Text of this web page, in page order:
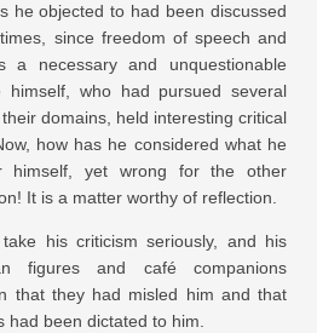
he objected to had been discussed
since freedom of speech and
a necessary and unquestionable
himself, who had pursued several
domains, held interesting critical
how has he considered what he
himself, yet wrong for the other
It is a matter worthy of reflection.
his criticism seriously, and his
figures and café companions
that they had misled him and that
had been dictated to him.